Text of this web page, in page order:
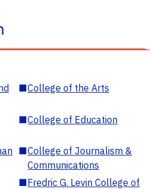
■College of the Arts
■College of Education
■College of Journalism &
Communications
■Fredric G. Levin College of